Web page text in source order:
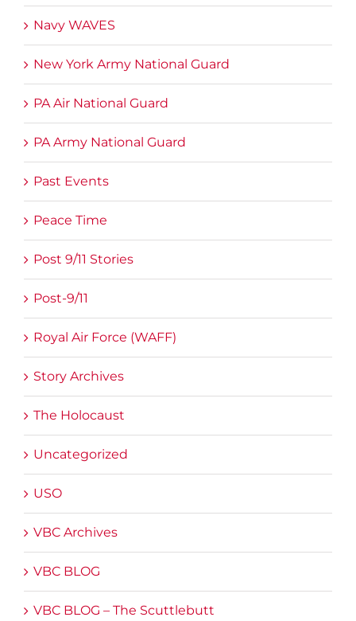
Navy WAVES
New York Army National Guard
PA Air National Guard
PA Army National Guard
Past Events
Peace Time
Post 9/11 Stories
Post-9/11
Royal Air Force (WAFF)
Story Archives
The Holocaust
Uncategorized
USO
VBC Archives
VBC BLOG
VBC BLOG – The Scuttlebutt